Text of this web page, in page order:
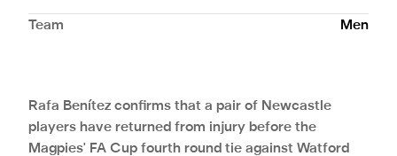
Team Men
Rafa Benítez confirms that a pair of Newcastle
players have returned from injury before the
Magpies' FA Cup fourth round tie against Watford